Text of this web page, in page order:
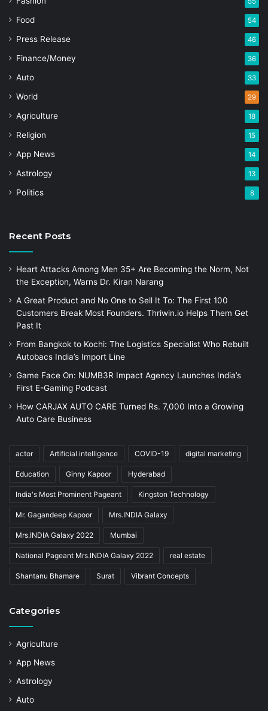
Food 54
Press Release 46
Finance/Money 36
Auto 33
World 29
Agriculture 18
Religion 15
App News 14
Astrology 13
Politics 8
Recent Posts
Heart Attacks Among Men 35+ Are Becoming the Norm, Not
the Exception, Warns Dr. Kiran Narang
A Great Product and No One to Sell It To: The First 100
Customers Break Most Founders. Thriwin.io Helps Them Get
Past It
From Bangkok to Kochi: The Logistics Specialist Who Rebuilt
Autobacs India’s Import Line
Game Face On: NUMB3R Impact Agency Launches India’s
First E-Gaming Podcast
How CARJAX AUTO CARE Turned Rs. 7,000 Into a Growing
Auto Care Business
actor Artificial intelligence COVID-19 digital marketing
Education Ginny Kapoor Hyderabad
India's Most Prominent Pageant Kingston Technology
Mr. Gagandeep Kapoor Mrs.INDIA Galaxy
Mrs.INDIA Galaxy 2022 Mumbai
National Pageant Mrs.INDIA Galaxy 2022 real estate
Shantanu Bhamare Surat Vibrant Concepts
Categories
Agriculture
App News
Astrology
Auto